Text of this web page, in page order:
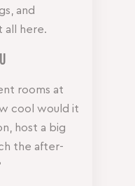
and
all here.
rooms at
cool would it
host a big
the after-